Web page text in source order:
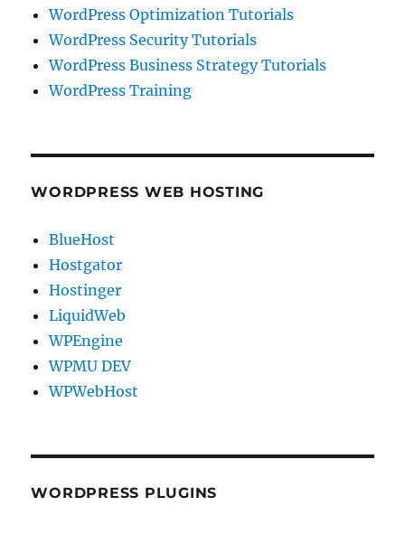
WordPress Optimization Tutorials
WordPress Security Tutorials
WordPress Business Strategy Tutorials
WordPress Training
WORDPRESS WEB HOSTING
BlueHost
Hostgator
Hostinger
LiquidWeb
WPEngine
WPMU DEV
WPWebHost
WORDPRESS PLUGINS